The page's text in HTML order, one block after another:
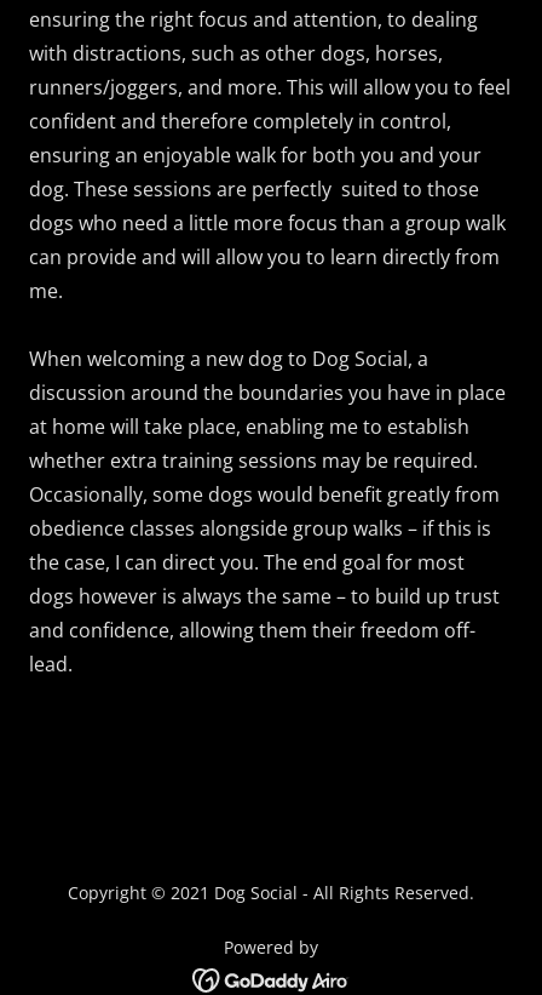
ensuring the right focus and attention, to dealing
with distractions, such as other dogs, horses,
runners/joggers, and more. This will allow you to feel
confident and therefore completely in control,
ensuring an enjoyable walk for both you and your
dog. These sessions are perfectly suited to those
dogs who need a little more focus than a group walk
can provide and will allow you to learn directly from
me.
When welcoming a new dog to Dog Social, a
discussion around the boundaries you have in place
at home will take place, enabling me to establish
whether extra training sessions may be required.
Occasionally, some dogs would benefit greatly from
obedience classes alongside group walks – if this is
the case, I can direct you. The end goal for most
dogs however is always the same – to build up trust
and confidence, allowing them their freedom off-
lead.
Copyright © 2021 Dog Social - All Rights Reserved.
Powered by